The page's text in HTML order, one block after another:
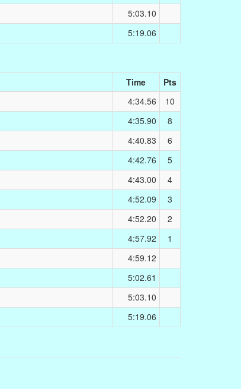
5:03.10
5:19.06
Time
Pts
4:34.56
10
4:35.90
8
4:40.83
6
4:42.76
5
4:43.00
4
4:52.09
3
4:52.20
2
4:57.92
1
4:59.12
5:02.61
5:03.10
5:19.06